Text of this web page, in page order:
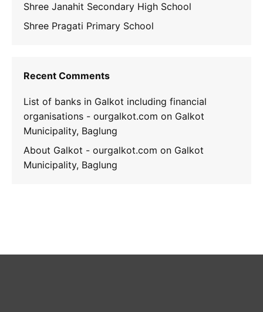
Shree Janahit Secondary High School
Shree Pragati Primary School
Recent Comments
List of banks in Galkot including financial
organisations - ourgalkot.com on Galkot
Municipality, Baglung
About Galkot - ourgalkot.com on Galkot
Municipality, Baglung